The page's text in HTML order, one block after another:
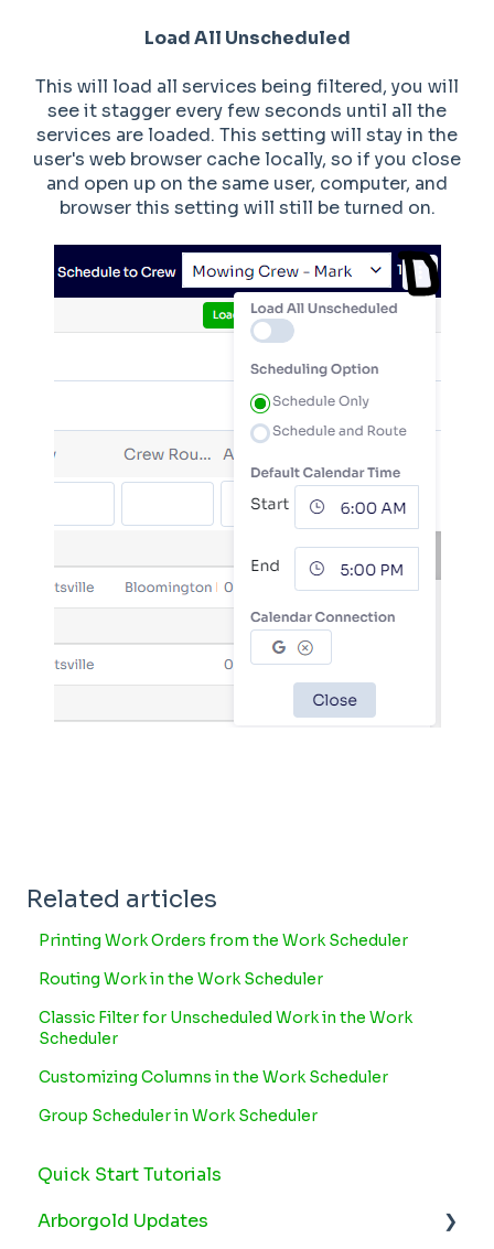
Load All Unscheduled
This will load all services being filtered, you will
see it stagger every few seconds until all the
services are loaded. This setting will stay in the
user's web browser cache locally, so if you close
and open up on the same user, computer, and
browser this setting will still be turned on.
Related articles
Printing Work Orders from the Work Scheduler
Routing Work in the Work Scheduler
Classic Filter for Unscheduled Work in the Work
Scheduler
Customizing Columns in the Work Scheduler
Group Scheduler in Work Scheduler
Quick Start Tutorials
Arborgold Updates